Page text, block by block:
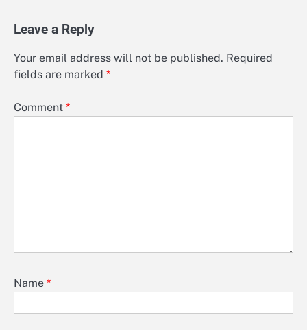
Leave a Reply
Your email address will not be published. Required
fields are marked *
Comment *
Name *